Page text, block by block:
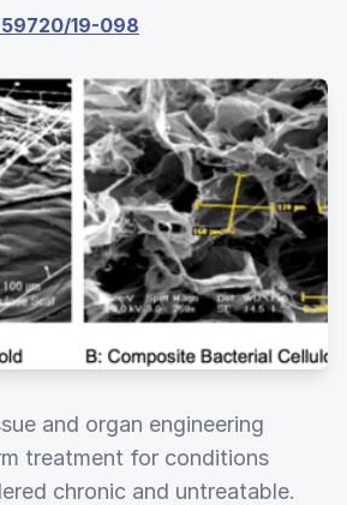
19-098
and organ engineering
treatment for conditions
chronic and untreatable.